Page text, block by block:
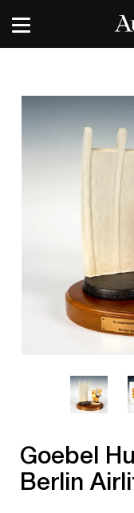
Goebel
Berlin